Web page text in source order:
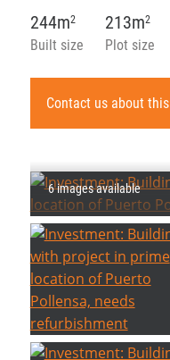
Built size
244m2
Plot size
213m2
Contact us about
6 images available